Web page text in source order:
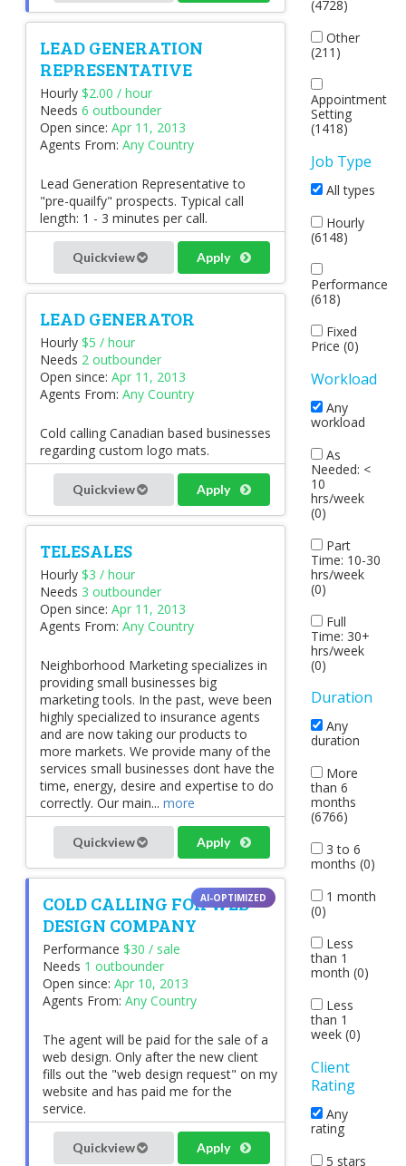
LEAD GENERATION
REPRESENTATIVE
Hourly $2.00 / hour
Needs 6 outbounder
Open since: Apr 11, 2013
Agents From: Any Country
Lead Generation Representative to
"pre-quailfy" prospects. Typical call
length: 1 - 3 minutes per call.
Quickview Apply
LEAD GENERATOR
Hourly $5 / hour
Needs 2 outbounder
Open since: Apr 11, 2013
Agents From: Any Country
Cold calling Canadian based businesses
regarding custom logo mats.
Quickview Apply
TELESALES
Hourly $3 / hour
Needs 3 outbounder
Open since: Apr 11, 2013
Agents From: Any Country
Neighborhood Marketing specializes in
providing small businesses big
marketing tools. In the past, weve been
highly specialized to insurance agents
and are now taking our products to
more markets. We provide many of the
services small businesses dont have the
time, energy, desire and expertise to do
correctly. Our main... more
Quickview Apply
COLD CALLING FOR WEB
DESIGN COMPANY
Performance $30 / sale
Needs 1 outbounder
Open since: Apr 10, 2013
Agents From: Any Country
The agent will be paid for the sale of a
web design. Only after the new client
fills out the "web design request" on my
website and has paid me for the
service.
Quickview Apply
(4728)
Other
(211)
Appointment
Setting
(1418)
Job Type
All types
Hourly
(6148)
Performance
(618)
Fixed
Price (0)
Workload
Any
workload
As
Needed: <
10
hrs/week
(0)
Part
Time: 10-30
hrs/week
(0)
Full
Time: 30+
hrs/week
(0)
Duration
Any
duration
More
than 6
months
(6766)
3 to 6
months (0)
1 month
(0)
Less
than 1
month (0)
Less
than 1
week (0)
Client
Rating
Any
rating
5 stars